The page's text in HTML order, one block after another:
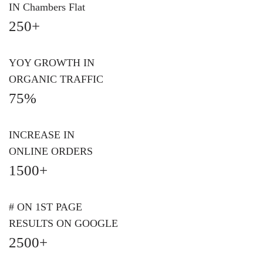
IN Chambers Flat
250+
YOY GROWTH IN
ORGANIC TRAFFIC
75%
INCREASE IN
ONLINE ORDERS
1500+
# ON 1ST PAGE
RESULTS ON GOOGLE
2500+